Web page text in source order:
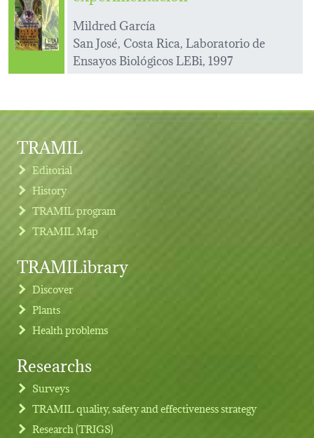
Mildred García
San José, Costa Rica, Laboratorio de
Ensayos Biológicos LEBi, 1997
Footer menu
TRAMIL
Editorial
History
TRAMIL program
TRAMIL Map
TRAMILibrary
Discover
Plants
Health problems
Researchs
Surveys
TRAMIL quality, safety and effectiveness strategy
Research (TRIGS)